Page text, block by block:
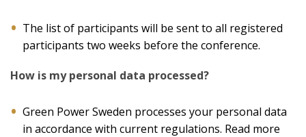
The list of participants will be sent to all registered
participants two weeks before the conference.
How is my personal data processed?
Green Power Sweden processes your personal data
in accordance with current regulations. Read more